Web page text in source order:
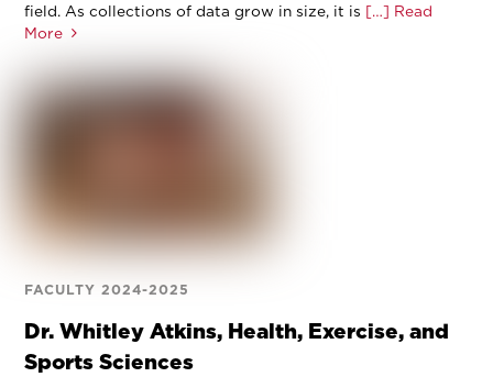
field. As collections of data grow in size, it is […] Read
More
FACULTY 2024-2025
Dr. Whitley Atkins, Health, Exercise, and
Sports Sciences